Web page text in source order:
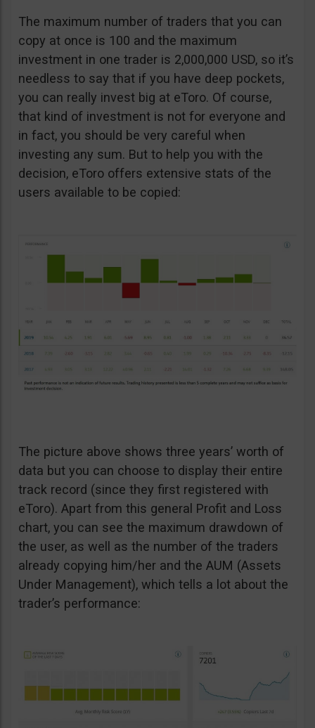
The maximum number of traders that you can
copy at once is 100 and the maximum
investment in one trader is 2,000,000 USD, so it’s
needless to say that if you have deep pockets,
you can really invest big at eToro. Of course,
that kind of investment is not for everyone and
in fact, you should be very careful when
investing any sum. But to help you with the
decision, eToro offers extensive stats of the
users available to be copied:
The picture above shows three years’ worth of
data but you can choose to display their entire
track record (since they first registered with
eToro). Apart from this general Profit and Loss
chart, you can see the maximum drawdown of
the user, as well as the number of the traders
already copying him/her and the AUM (Assets
Under Management), which tells a lot about the
trader’s performance: